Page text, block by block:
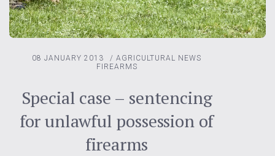
08 JANUARY 2013 / AGRICULTURAL NEWS
FIREARMS
Special case – sentencing
for unlawful possession of
firearms